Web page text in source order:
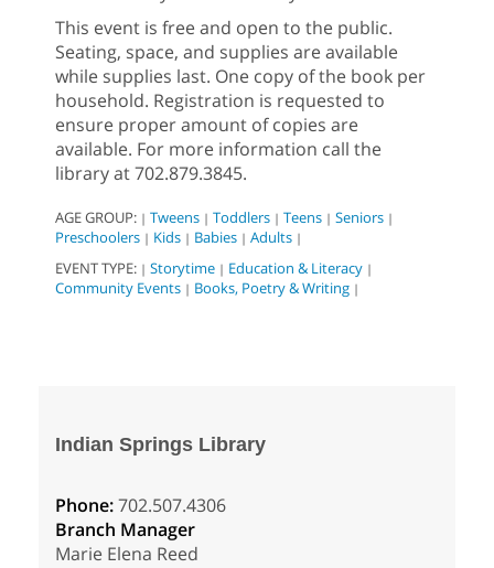
This event is free and open to the public.
Seating, space, and supplies are available
while supplies last. One copy of the book per
household. Registration is requested to
ensure proper amount of copies are
available. For more information call the
library at 702.879.3845.
AGE GROUP: | Tweens | Toddlers | Teens | Seniors |
Preschoolers | Kids | Babies | Adults |
EVENT TYPE: | Storytime | Education & Literacy |
Community Events | Books, Poetry & Writing |
Indian Springs Library
Phone:702.507.4306
Branch Manager
Marie Elena Reed